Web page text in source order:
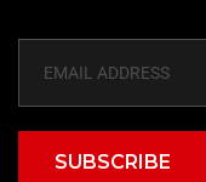
SUBSCRIBE